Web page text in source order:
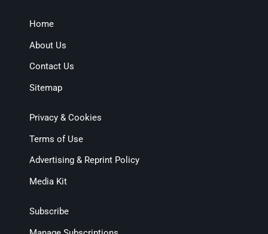
Home
About Us
Contact Us
Sitemap
Privacy & Cookies
Terms of Use
Advertising & Reprint Policy
Media Kit
Subscribe